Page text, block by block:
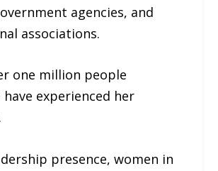
agencies, and
associations.
one million people
experienced her
presence, women in